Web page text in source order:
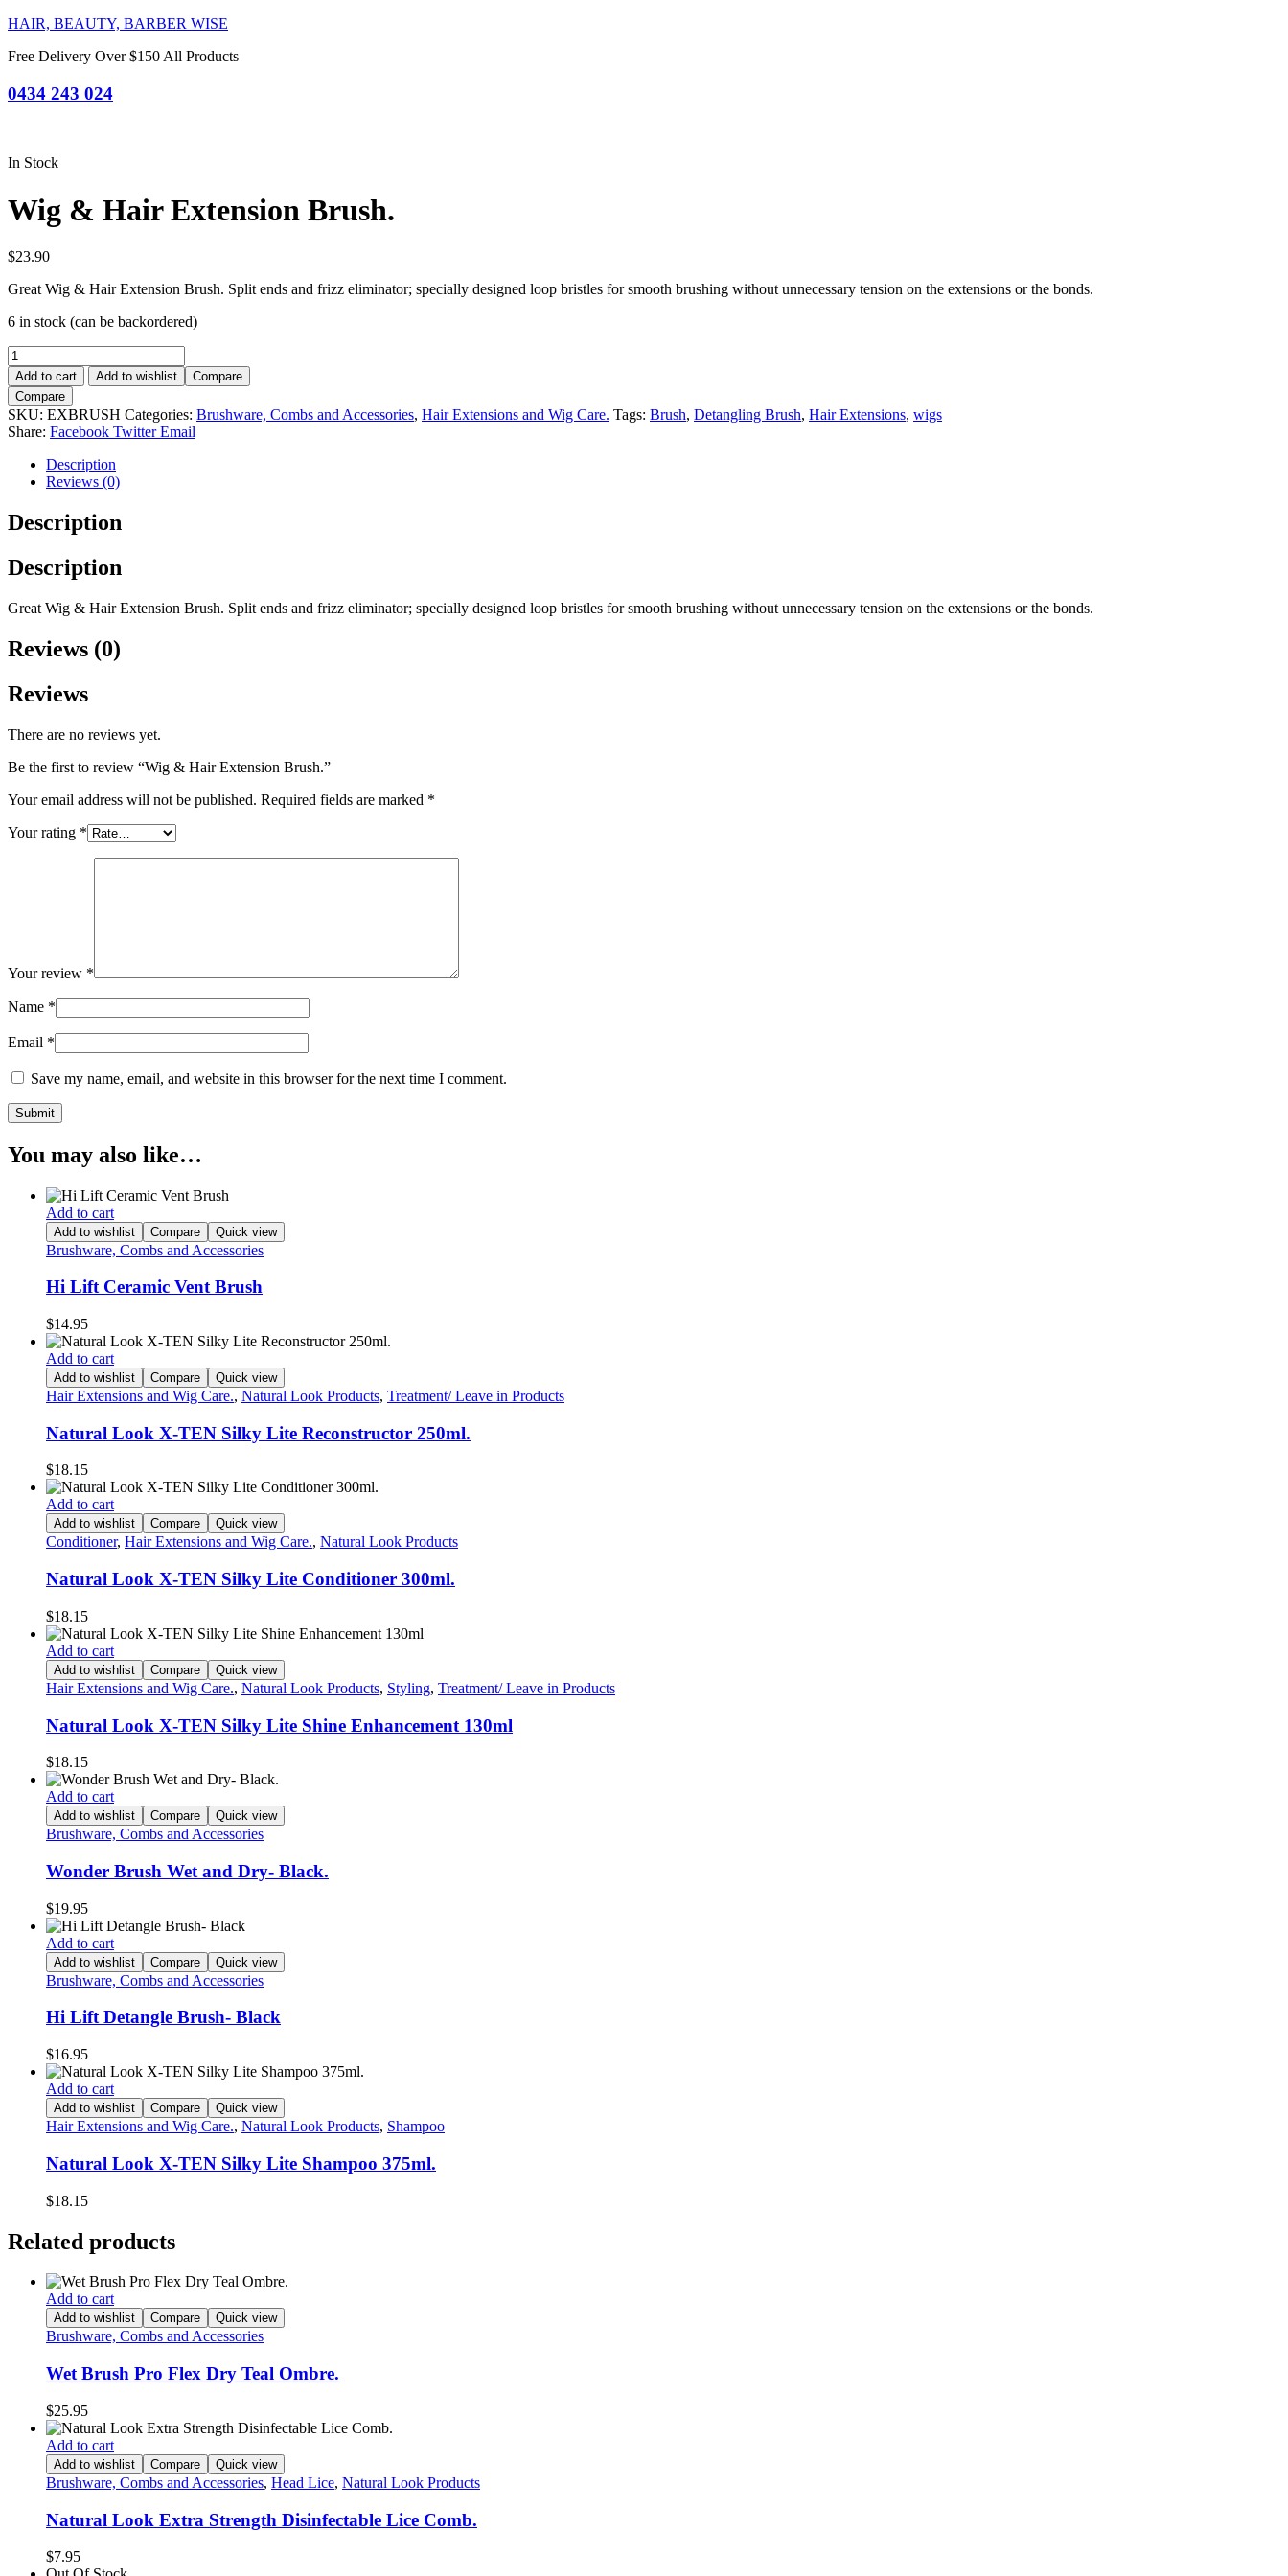
HAIR, BEAUTY, BARBER WISE
Free Delivery Over $150 All Products
0434 243 024
In Stock
Wig & Hair Extension Brush.
$23.90
Great Wig & Hair Extension Brush. Split ends and frizz eliminator; specially designed loop bristles for smooth brushing without unnecessary tension on the extensions or the bonds.
6 in stock (can be backordered)
Wig
&
Hair
Extension
Brush.
quantity
Add to cart Add to wishlist
Compare
Compare
SKU: EXBRUSH Categories: Brushware, Combs and Accessories, Hair Extensions and Wig Care. Tags: Brush, Detangling Brush, Hair Extensions, wigs
Share: Facebook Twitter Email
Description
Reviews (0)
Description
Description
Great Wig & Hair Extension Brush. Split ends and frizz eliminator; specially designed loop bristles for smooth brushing without unnecessary tension on the extensions or the bonds.
Reviews (0)
Reviews
There are no reviews yet.
Be the first to review “Wig & Hair Extension Brush.”
Your email address will not be published. Required fields are marked *
Your rating *
Your review *
Name *
Email *
Save my name, email, and website in this browser for the next time I comment.
You may also like…
Add to cart
Add to wishlist Compare Quick view
Brushware, Combs and Accessories
Hi Lift Ceramic Vent Brush
$14.95
Add to cart
Add to wishlist Compare Quick view
Hair Extensions and Wig Care., Natural Look Products, Treatment/ Leave in Products
Natural Look X-TEN Silky Lite Reconstructor 250ml.
$18.15
Add to cart
Add to wishlist Compare Quick view
Conditioner, Hair Extensions and Wig Care., Natural Look Products
Natural Look X-TEN Silky Lite Conditioner 300ml.
$18.15
Add to cart
Add to wishlist Compare Quick view
Hair Extensions and Wig Care., Natural Look Products, Styling, Treatment/ Leave in Products
Natural Look X-TEN Silky Lite Shine Enhancement 130ml
$18.15
Add to cart
Add to wishlist Compare Quick view
Brushware, Combs and Accessories
Wonder Brush Wet and Dry- Black.
$19.95
Add to cart
Add to wishlist Compare Quick view
Brushware, Combs and Accessories
Hi Lift Detangle Brush- Black
$16.95
Add to cart
Add to wishlist Compare Quick view
Hair Extensions and Wig Care., Natural Look Products, Shampoo
Natural Look X-TEN Silky Lite Shampoo 375ml.
$18.15
Related products
Add to cart
Add to wishlist Compare Quick view
Brushware, Combs and Accessories
Wet Brush Pro Flex Dry Teal Ombre.
$25.95
Add to cart
Add to wishlist Compare Quick view
Brushware, Combs and Accessories, Head Lice, Natural Look Products
Natural Look Extra Strength Disinfectable Lice Comb.
$7.95